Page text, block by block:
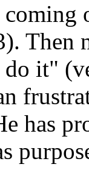
it"
has